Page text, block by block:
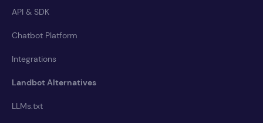
API & SDK
Chatbot Platform
Integrations
Landbot Alternatives
LLMs.txt